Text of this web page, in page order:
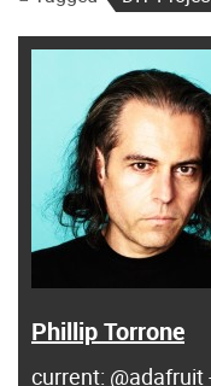
Phillip Torrone
current: @adafruit